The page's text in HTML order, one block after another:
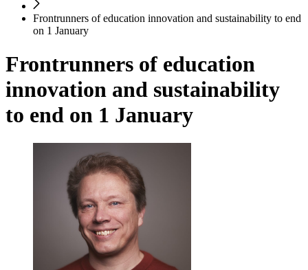
Frontrunners of education innovation and sustainability to end
on 1 January
Frontrunners of education
innovation and sustainability
to end on 1 January